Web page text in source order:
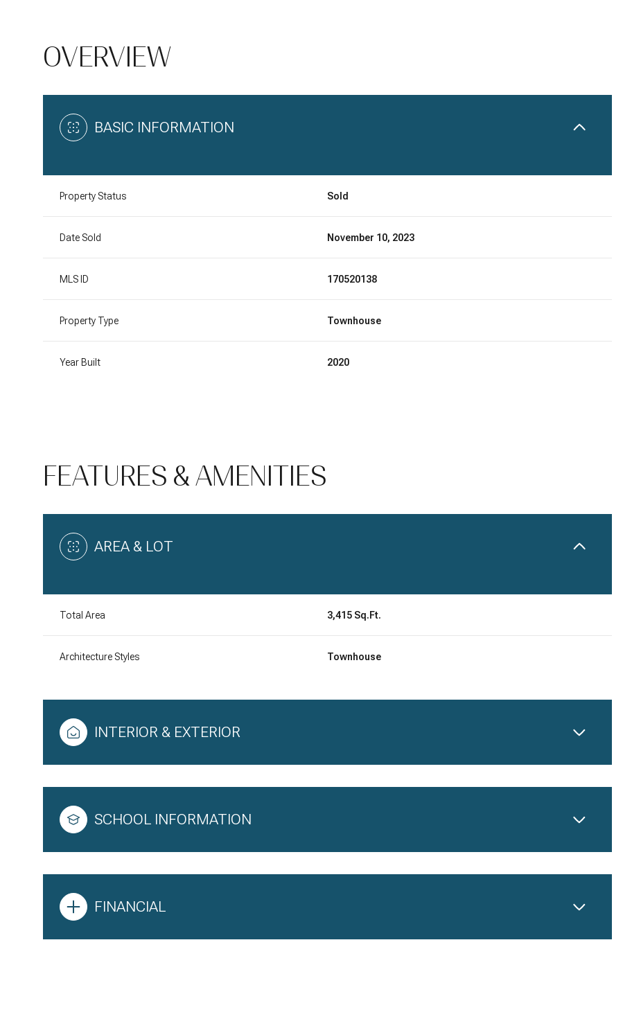
OVERVIEW
BASIC INFORMATION
Property Status Sold
Date Sold November 10, 2023
MLS ID 170520138
Property Type Townhouse
Year Built 2020
FEATURES & AMENITIES
AREA & LOT
Total Area 3,415 Sq.Ft.
Architecture Styles Townhouse
INTERIOR & EXTERIOR
SCHOOL INFORMATION
FINANCIAL
Saturday Tuesday